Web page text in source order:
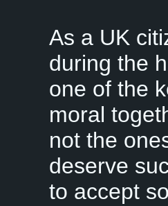
As a UK
during the
one of the
moral
not the
deserve
to accept